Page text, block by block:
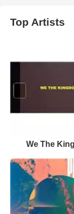
Top Artists
We The